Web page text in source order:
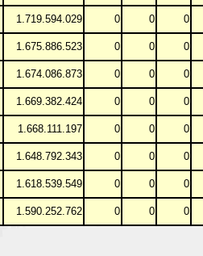
1.719.594.029 0 0 0
1.675.886.523 0 0 0
1.674.086.873 0 0 0
1.669.382.424 0 0 0
1.668.111.197 0 0 0
1.648.792.343 0 0 0
1.618.539.549 0 0 0
1.590.252.762 0 0 0